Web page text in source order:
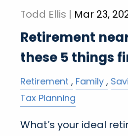
Todd Ellis | Mar 23,
Retirement
these 5 things
Retirement Family
Tax Planning
What’s your ideal